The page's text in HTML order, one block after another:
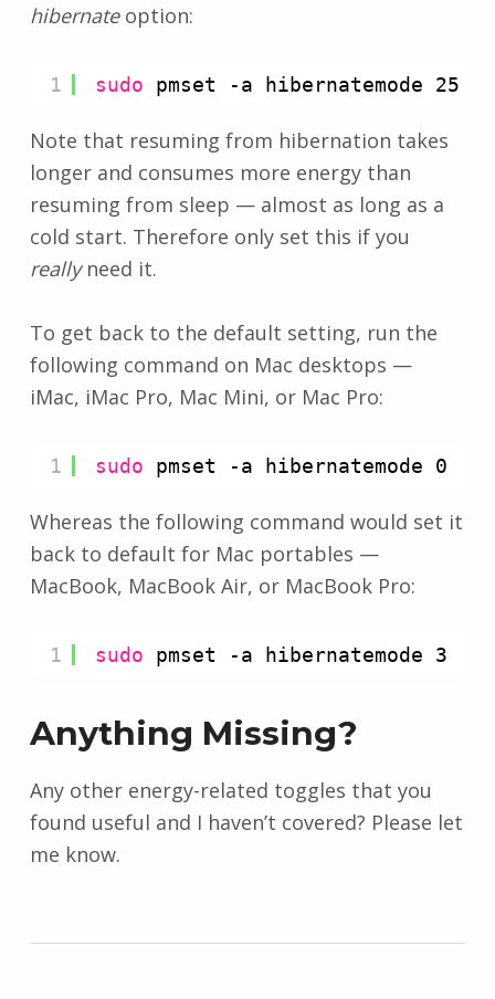
hibernateoption:
1 sudo pmset -a hibernatemode 25
Note that resuming from hibernation takes
longer and consumes more energy than
resuming from sleep — almost as long as a
cold start. Therefore only set this if you
reallyneed it.
To get back to the default setting, run the
following command on Mac desktops —
iMac, iMac Pro, Mac Mini, or Mac Pro:
1 sudo pmset -a hibernatemode 0
Whereas the following command would set it
back to default for Mac portables —
MacBook, MacBook Air, or MacBook Pro:
1 sudo pmset -a hibernatemode 3
Anything Missing?
Any other energy-related toggles that you
found useful and I haven’t covered? Please let
me know.